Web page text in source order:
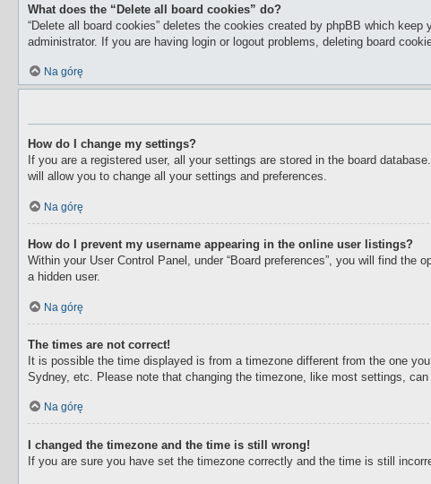
What does the “Delete all board cookies” do?
“Delete all board cookies” deletes the cookies created by phpBB which
administrator. If you are having login or logout problems, deleting board
Na górę
How do I change my settings?
If you are a registered user, all your settings are stored in the board
will allow you to change all your settings and preferences.
Na górę
How do I prevent my username appearing in the online user listings?
Within your User Control Panel, under “Board preferences”, you will find the
a hidden user.
Na górę
The times are not correct!
It is possible the time displayed is from a timezone different from the one
Sydney, etc. Please note that changing the timezone, like most settings,
Na górę
I changed the timezone and the time is still wrong!
If you are sure you have set the timezone correctly and the time is still